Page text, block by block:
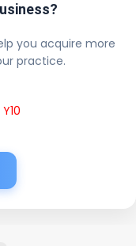
you acquire more
practice.